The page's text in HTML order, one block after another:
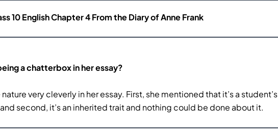
10 English Chapter 4 From the Diary of Anne Frank
a chatterbox in her essay?
very cleverly in her essay. First, she mentioned that it’s a student’s
second, it’s an inherited trait and nothing could be done about it.